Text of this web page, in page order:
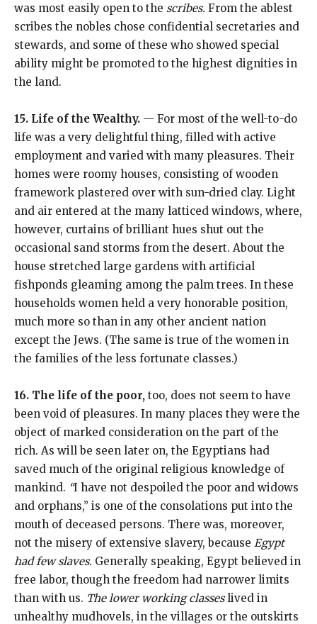
was most easily open to the scribes. From the ablest
scribes the nobles chose confidential secretaries and
stewards, and some of these who showed special
ability might be promoted to the highest dignities in
the land.
15. Life of the Wealthy. — For most of the well-to-do
life was a very delightful thing, filled with active
employment and varied with many pleasures. Their
homes were roomy houses, consisting of wooden
framework plastered over with sun-dried clay. Light
and air entered at the many latticed windows, where,
however, curtains of brilliant hues shut out the
occasional sand storms from the desert. About the
house stretched large gardens with artificial
fishponds gleaming among the palm trees. In these
households women held a very honorable position,
much more so than in any other ancient nation
except the Jews. (The same is true of the women in
the families of the less fortunate classes.)
16. The life of the poor, too, does not seem to have
been void of pleasures. In many places they were the
object of marked consideration on the part of the
rich. As will be seen later on, the Egyptians had
saved much of the original religious knowledge of
mankind. “I have not despoiled the poor and widows
and orphans,” is one of the consolations put into the
mouth of deceased persons. There was, moreover,
not the misery of extensive slavery, because Egypt
had few slaves. Generally speaking, Egypt believed in
free labor, though the freedom had narrower limits
than with us. The lower working classeslived in
unhealthy mudhovels, in the villages or the outskirts